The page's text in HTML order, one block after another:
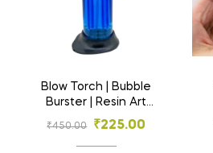
Blow Torch | Bubble
Burster | Resin Art
Material
₹450.00 ₹225.00